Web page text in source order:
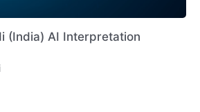
(India) AI Interpretation